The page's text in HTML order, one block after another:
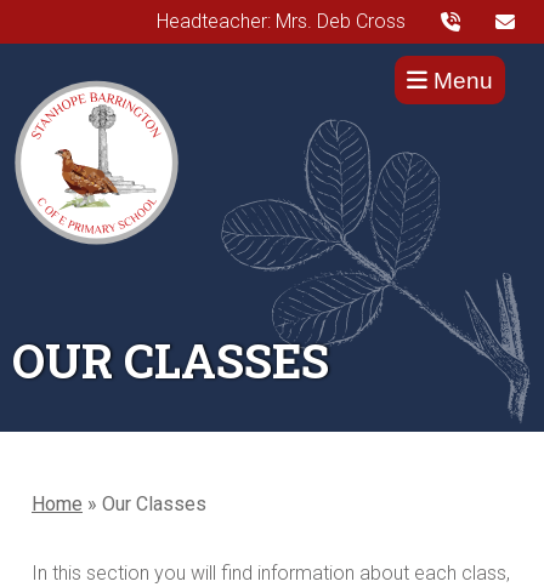
Headteacher: Mrs. Deb Cross
Menu
OUR CLASSES
Home » Our Classes
In this section you will find information about each class,